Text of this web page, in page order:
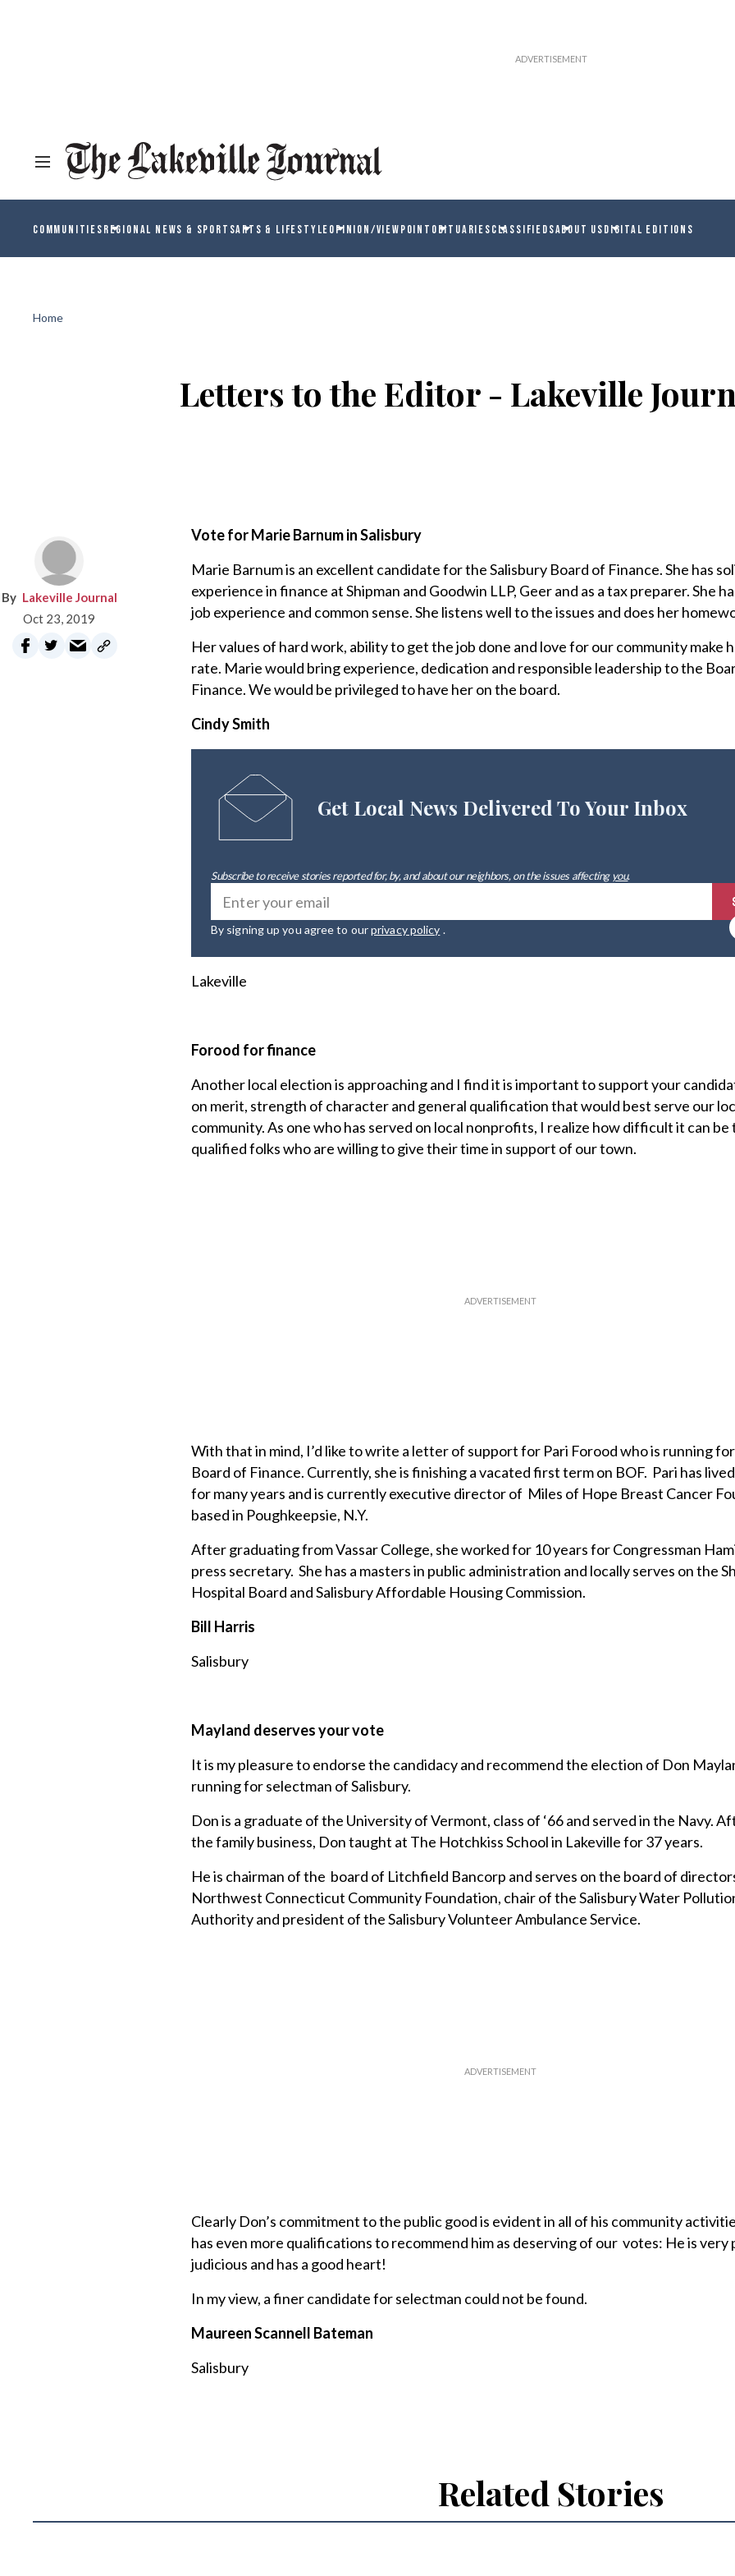
COMMUNITIESREGIONAL NEWS & SPORTSARTS & LIFESTYLEOPINION/VIEWPOINT OBITUARIESCLASSIFIEDSABOUT USDIGITAL EDITIONS
Home
Letters to the Editor - Lakeville
Lakeville Journal
Oct 23, 2019
Vote for Marie Barnum in Salisbury
Marie Barnum is an excellent candidate for the Salisbury Board of Finance. She has
experience in finance at Shipman and Goodwin LLP, Geer and as a tax preparer. She
job experience and common sense. She listens well to the issues and does her
Her values of hard work, ability to get the job done and love for our community make
rate. Marie would bring experience, dedication and responsible leadership to the
Finance. We would be privileged to have her on the board.
Cindy Smith
Get Local News Delivered To Your Inbox
Subscribe to receive stories reported for, by, and about our neighbors, on the issues affectingyou.
By signing up you agree to ourprivacy policy .
Lakeville
Forood for finance
Another local election is approaching and I find it is important to support your
on merit, strength of character and general qualification that would best serve our
community. As one who has served on local nonprofits, I realize how difficult it can be
qualified folks who are willing to give their time in support of our town.
With that in mind, I’d like to write a letter of support for Pari Forood who is running
Board of Finance. Currently, she is finishing a vacated first term on BOF. Pari has
for many years and is currently executive director of Miles of Hope Breast Cancer
based in Poughkeepsie, N.Y.
After graduating from Vassar College, she worked for 10 years for Congressman
press secretary. She has a masters in public administration and locally serves on the
Hospital Board and Salisbury Affordable Housing Commission.
Bill Harris
Salisbury
Mayland deserves your vote
It is my pleasure to endorse the candidacy and recommend the election of Don
running for selectman of Salisbury.
Don is a graduate of the University of Vermont, class of ‘66 and served in the Navy.
the family business, Don taught at The Hotchkiss School in Lakeville for 37 years.
He is chairman of the board of Litchfield Bancorp and serves on the board of
Northwest Connecticut Community Foundation, chair of the Salisbury Water
Authority and president of the Salisbury Volunteer Ambulance Service.
Clearly Don’s commitment to the public good is evident in all of his community
has even more qualifications to recommend him as deserving of our votes: He is very
judicious and has a good heart!
In my view, a finer candidate for selectman could not be found.
Maureen Scannell Bateman
Salisbury
Related Stories